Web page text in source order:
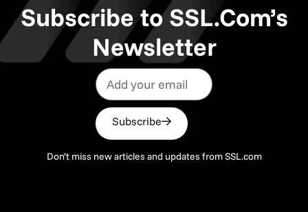
Subscribe to SSL.Com’s
Newsletter
Subscribe
Don’t miss new articles and updates from SSL.com